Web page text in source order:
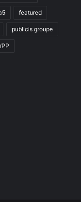
featured
publicis groupe